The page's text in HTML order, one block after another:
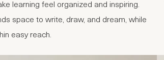
learning feel organized and inspiring.
space to write, draw, and dream, while
easy reach.